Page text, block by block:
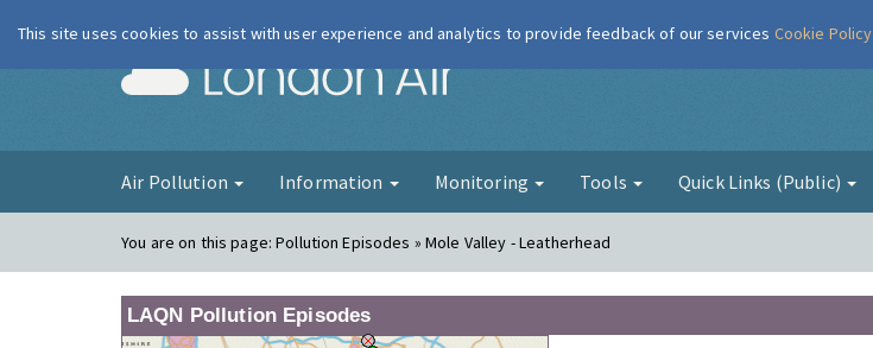
London Air
Air Pollution Information Monitoring Tools Quick Links (Public)
You are on this page:Pollution Episodes » Mole Valley - Leatherhead
LAQN Pollution Episodes
This site uses cookies to assist with user experience and analytics to provide feedback of our services Cookie Policy